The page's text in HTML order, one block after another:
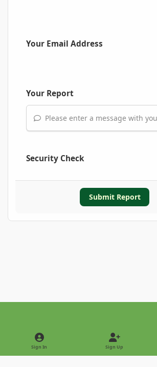
Your Email Address
Your Report
Please enter a message with
Security Check
Submit Report
Light ModeDark Mode
Sign In Sign Up